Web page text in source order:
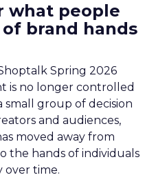
what people
brand hands
Spring 2026
is no longer controlled
small group of decision
and audiences,
moved away from
the hands of individuals
over time.